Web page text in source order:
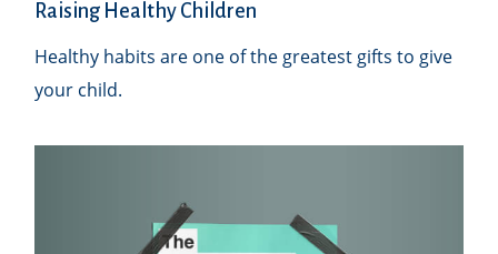
Raising Healthy Children
Healthy habits are one of the greatest gifts to give
your child.